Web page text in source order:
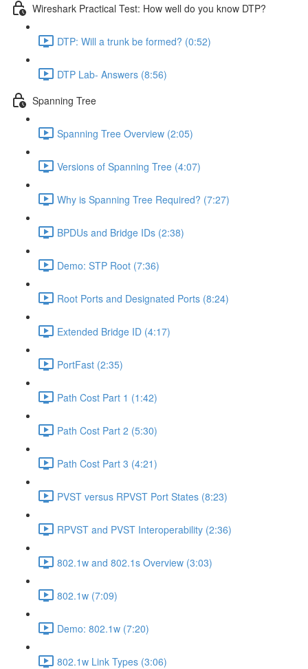
Wireshark Practical Test: How well do you know DTP?
DTP: Will a trunk be formed? (0:52)
DTP Lab- Answers (8:56)
Spanning Tree
Spanning Tree Overview (2:05)
Versions of Spanning Tree (4:07)
Why is Spanning Tree Required? (7:27)
BPDUs and Bridge IDs (2:38)
Demo: STP Root (7:36)
Root Ports and Designated Ports (8:24)
Extended Bridge ID (4:17)
PortFast (2:35)
Path Cost Part 1 (1:42)
Path Cost Part 2 (5:30)
Path Cost Part 3 (4:21)
PVST versus RPVST Port States (8:23)
RPVST and PVST Interoperability (2:36)
802.1w and 802.1s Overview (3:03)
802.1w (7:09)
Demo: 802.1w (7:20)
802.1w Link Types (3:06)